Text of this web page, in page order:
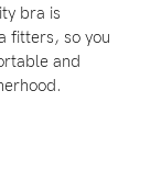
bra is
fitters, so you
and